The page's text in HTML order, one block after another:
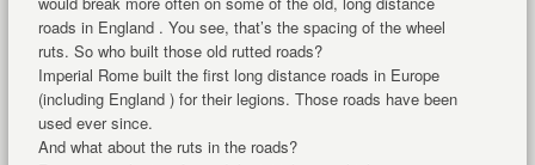
roads in England . You see, that’s the spacing of the wheel
ruts. So who built those old rutted roads?
Imperial Rome built the first long distance roads in Europe
(including England ) for their legions. Those roads have been
used ever since.
And what about the ruts in the roads?